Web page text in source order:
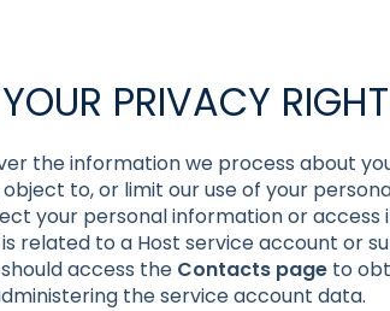
PRIVACY
the information we process about
to, or limit our use of your
your personal information or access
is related to a Host service account or
access the Contacts page to
the service account data.